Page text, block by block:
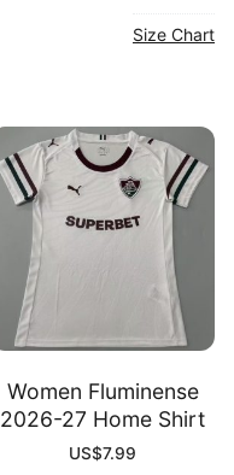
Size Chart
Women Fluminense
2026-27 Home Shirt
US$7.99